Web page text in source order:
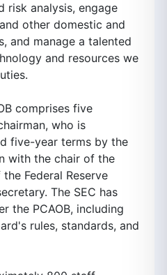
risk analysis, engage
other domestic and
and manage a talented
and resources we
comprises five
who is
five-year terms by the
with the chair of the
Federal Reserve
The SEC has
the PCAOB, including
rules, standards, and